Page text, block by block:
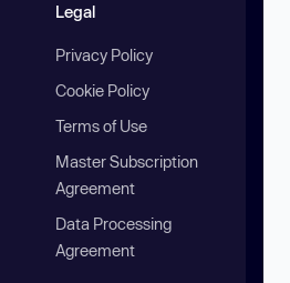
Legal
Privacy Policy
Cookie Policy
Terms of Use
Master Subscription
Agreement
Data Processing
Agreement